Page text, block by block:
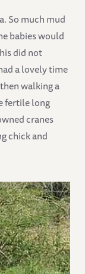
So much mud
babies would
did not
a lovely time
walking a
fertile long
cranes
chick and